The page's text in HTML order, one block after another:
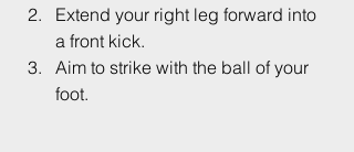
Extend your right leg forward into
a front kick.
Aim to strike with the ball of your
foot.